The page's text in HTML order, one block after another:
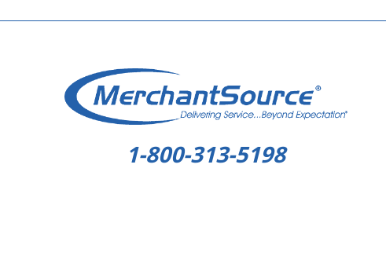
1-800-313-5198